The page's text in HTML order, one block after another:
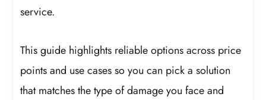
service.
This guide highlights reliable options across price
points and use cases so you can pick a solution
that matches the type of damage you face and